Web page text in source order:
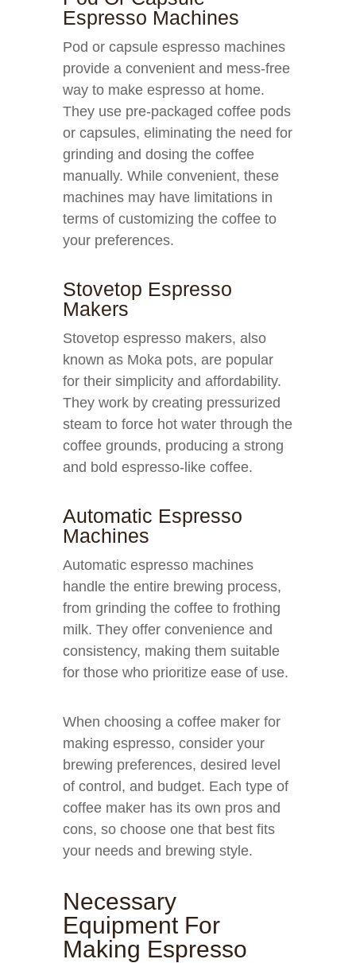
Espresso Machines
Pod or capsule espresso machines
provide a convenient and mess-free
way to make espresso at home.
They use pre-packaged coffee pods
or capsules, eliminating the need for
grinding and dosing the coffee
manually. While convenient, these
machines may have limitations in
terms of customizing the coffee to
your preferences.
Stovetop Espresso
Makers
Stovetop espresso makers, also
known as Moka pots, are popular
for their simplicity and affordability.
They work by creating pressurized
steam to force hot water through the
coffee grounds, producing a strong
and bold espresso-like coffee.
Automatic Espresso
Machines
Automatic espresso machines
handle the entire brewing process,
from grinding the coffee to frothing
milk. They offer convenience and
consistency, making them suitable
for those who prioritize ease of use.
When choosing a coffee maker for
making espresso, consider your
brewing preferences, desired level
of control, and budget. Each type of
coffee maker has its own pros and
cons, so choose one that best fits
your needs and brewing style.
Necessary
Equipment For
Making Espresso